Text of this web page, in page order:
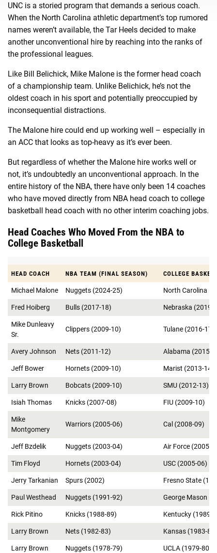
UNC is a storied program that demands a serious coach.
When the North Carolina athletic department’s top rumored
names weren’t available, the Tar Heels decided to make
another unconventional hire by reaching into the ranks of
the professional leagues.
Like Bill Belichick, Mike Malone is the former head coach
of a championship team. Unlike Belichick, he’s not the
oldest coach in his sport and potentially preoccupied by
inconsequential distractions.
The Malone hire could end up working well – especially in
an ACC that looks as top-heavy as it’s ever been.
But regardless of whether the Malone hire works well or
not, it’s undoubtedly an unconventional approach. In the
entire history of the NBA, there have only been 14 coaches
who have moved directly from NBA head coach to college
basketball head coach with no other interim coaching jobs.
Head Coaches Who Moved From the NBA to
College Basketball
HEAD COACH NBA TEAM (FINAL SEASON) COLLEGE
Michael Malone Nuggets (2024-25) North Carolina
Fred Hoiberg Bulls (2017-18) Nebraska (2019-
Mike Dunleavy
Sr.
Clippers (2009-10) Tulane (2016-17)
Avery Johnson Nets (2011-12) Alabama (2015-
Jeff Bower Hornets (2009-10) Marist (2013-14)
Larry Brown Bobcats (2009-10) SMU (2012-13)
Isiah Thomas Knicks (2007-08) FIU (2009-10)
Mike
Montgomery
Warriors (2005-06) Cal (2008-09)
Jeff Bzdelik Nuggets (2003-04) Air Force (2005-
Tim Floyd Hornets (2003-04) USC (2005-06)
Jerry Tarkanian Spurs (2002) Fresno State
Paul Westhead Nuggets (1991-92) George Mason
Rick Pitino Knicks (1988-89) Kentucky (1989-
Larry Brown Nets (1982-83) Kansas (1983-84)
Larry Brown Nuggets (1978-79) UCLA (1979-80)